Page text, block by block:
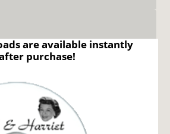
are available instantly
purchase!